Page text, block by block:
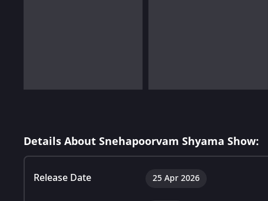
Details About Snehapoorvam Shyama Show:
Release Date 25 Apr 2026